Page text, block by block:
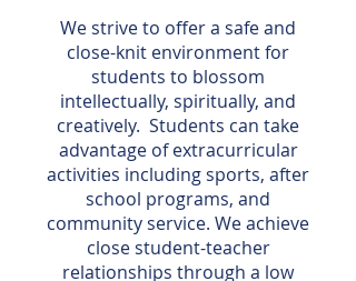
We strive to offer a safe and
close-knit environment for
students to blossom
intellectually, spiritually, and
creatively. Students can take
advantage of extracurricular
activities including sports, after
school programs, and
community service. We achieve
close student-teacher
relationships through a low